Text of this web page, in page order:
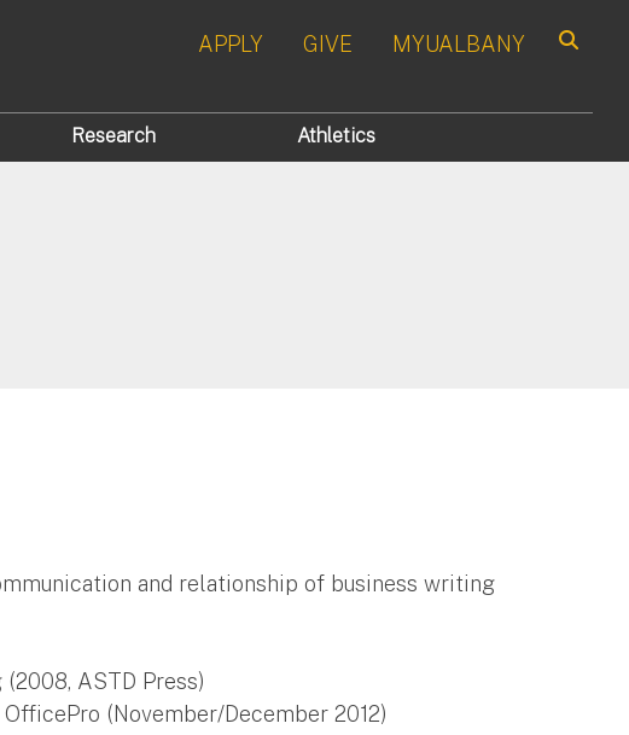
APPLY GIVE MYUALBANY
Research Athletics
and relationship of business writing
ASTD Press)
(November/December 2012)